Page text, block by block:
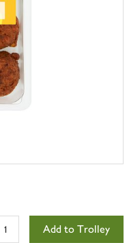
Add to Trolley